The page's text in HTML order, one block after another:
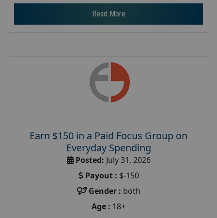
Read More
Earn $150 in a Paid Focus Group on
Everyday Spending
Posted: July 31, 2026
Payout : $-150
Gender : both
Age : 18+